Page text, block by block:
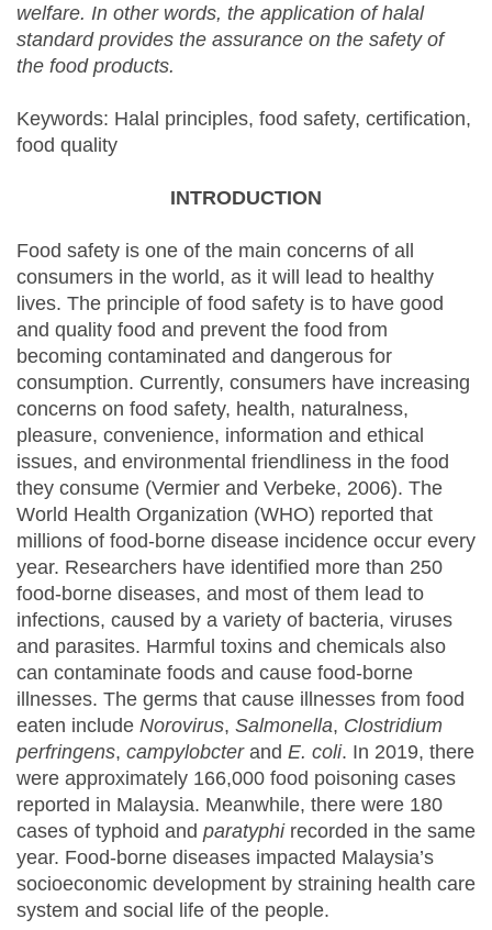
welfare. In other words, the application of halal
standard provides the assurance on the safety of
the food products.
Keywords: Halal principles, food safety, certification,
food quality
INTRODUCTION
Food safety is one of the main concerns of all
consumers in the world, as it will lead to healthy
lives. The principle of food safety is to have good
and quality food and prevent the food from
becoming contaminated and dangerous for
consumption. Currently, consumers have increasing
concerns on food safety, health, naturalness,
pleasure, convenience, information and ethical
issues, and environmental friendliness in the food
they consume (Vermier and Verbeke, 2006). The
World Health Organization (WHO) reported that
millions of food-borne disease incidence occur every
year. Researchers have identified more than 250
food-borne diseases, and most of them lead to
infections, caused by a variety of bacteria, viruses
and parasites. Harmful toxins and chemicals also
can contaminate foods and cause food-borne
illnesses. The germs that cause illnesses from food
eaten include Norovirus, Salmonella, Clostridium
perfringens, campylobcterand E. coli. In 2019, there
were approximately 166,000 food poisoning cases
reported in Malaysia. Meanwhile, there were 180
cases of typhoid and paratyphirecorded in the same
year. Food-borne diseases impacted Malaysia’s
socioeconomic development by straining health care
system and social life of the people.